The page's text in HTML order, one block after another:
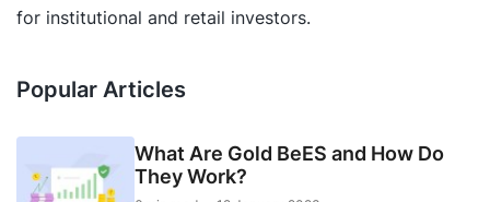
for institutional and retail investors.
Popular Articles
What Are Gold BeES and How Do
They Work?